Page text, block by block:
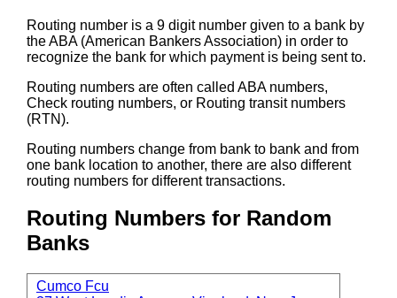
Routing number is a 9 digit number given to a bank by
the ABA (American Bankers Association) in order to
recognize the bank for which payment is being sent to.
Routing numbers are often called ABA numbers,
Check routing numbers, or Routing transit numbers
(RTN).
Routing numbers change from bank to bank and from
one bank location to another, there are also different
routing numbers for different transactions.
Routing Numbers for Random
Banks
Cumco Fcu